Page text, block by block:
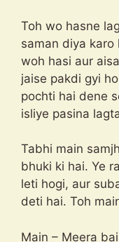
Toh wo hasne
saman diya karo
woh hasi aur
jaise pakdi gyi
pochti hai dene
isliye pasina
Tabhi main
bhuki ki hai. Ye
leti hogi, aur
deti hai. Toh
Main – Meera